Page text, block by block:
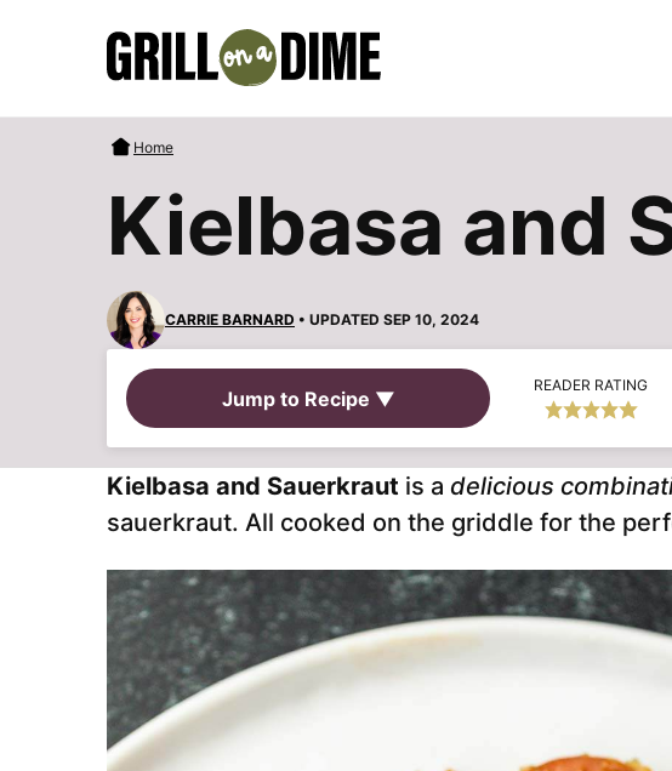
Home
Kielbasa and
CARRIE BARNARD • UPDATED SEP 10, 2024
Jump to Recipe ▼
READER RATING
Kielbasa and Sauerkraut is a delicious
sauerkraut. All cooked on the griddle for the